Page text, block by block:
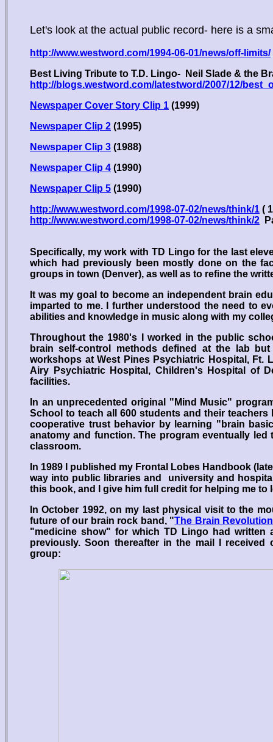
Let's look at the actual public record- here is a
http://www.westword.com/1994-06-01/news/off-limits/
Best Living Tribute to T.D. Lingo- Neil Slade & the
http://blogs.westword.com/latestword/2007/12/
Newspaper Cover Story Clip 1 (1999)
Newspaper Clip 2 (1995)
Newspaper Clip 3 (1988)
Newspaper Clip 4 (1990)
Newspaper Clip 5 (1990)
http://www.westword.com/1998-07-02/news/think/1 (
http://www.westword.com/1998-07-02/news/think/2
Specifically, my work with TD Lingo for the last
which had previously been mostly done on the
groups in town (Denver), as well as to refine the
It was my goal to become an independent brain
imparted to me. I further understood the need to
abilities and knowledge in music along with my
Throughout the 1980's I worked in the public
brain self-control methods defined at the lab
workshops at West Pines Psychiatric Hospital, Ft.
Airy Psychiatric Hospital, Children's Hospital of
facilities.
In an unprecedented original "Mind Music"
School to teach all 600 students and their
cooperative trust behavior by learning "brain
anatomy and function. The program eventually
classroom.
In 1989 I published my Frontal Lobes Handbook
way into public libraries and university and
this book, and I give him full credit for helping me to
In October 1992, on my last physical visit to the
future of our brain rock band, "The Brain
"medicine show" for which TD Lingo had written
previously. Soon thereafter in the mail I
group: